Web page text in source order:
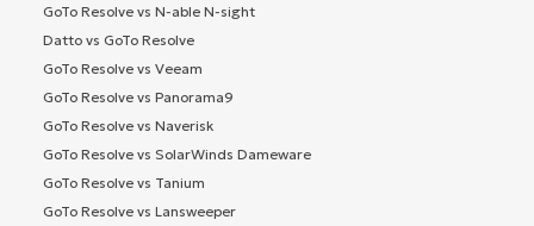
GoTo Resolve vs N-able N-sight
Datto vs GoTo Resolve
GoTo Resolve vs Veeam
GoTo Resolve vs Panorama9
GoTo Resolve vs Naverisk
GoTo Resolve vs SolarWinds Dameware
GoTo Resolve vs Tanium
GoTo Resolve vs Lansweeper